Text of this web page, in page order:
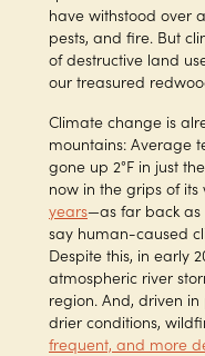
have withstood over
pests, and fire. But
of destructive land
our treasured
Climate change is
mountains: Average
gone up 2°F in just
now in the grips of
years—as far back as
say human-caused
Despite this, in early
atmospheric river
region. And, driven
drier conditions,
frequent, and more